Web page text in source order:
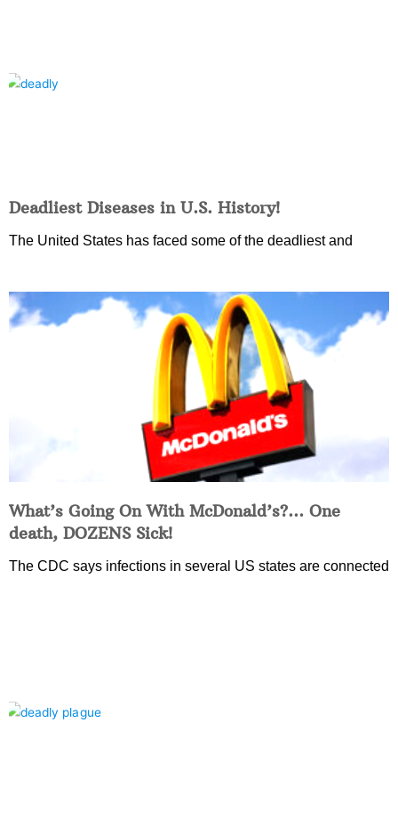
Deadliest Diseases in U.S. History!
The United States has faced some of the deadliest and
What’s Going On With McDonald’s?… One
death, DOZENS Sick!
The CDC says infections in several US states are connected